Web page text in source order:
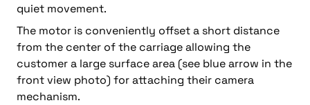
quiet movement.
The motor is conveniently offset a short distance
from the center of the carriage allowing the
customer a large surface area (see blue arrow in the
front view photo) for attaching their camera
mechanism.